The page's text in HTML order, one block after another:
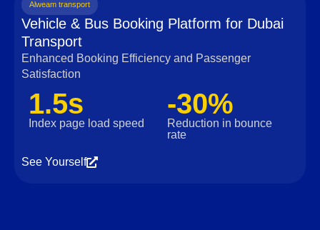
Alweam transport
Vehicle & Bus Booking Platform for Dubai
Transport
Enhanced Booking Efficiency and Passenger
Satisfaction
1.5s
Index page load speed
-30%
Reduction in bounce
rate
See Yourself